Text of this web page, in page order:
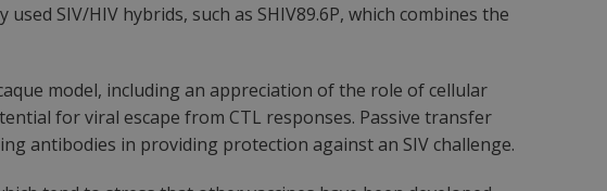
SIV/HIV hybrids, such as SHIV89.6P, which combines the
model, including an appreciation of the role of cellular
for viral escape from CTL responses. Passive transfer
antibodies in providing protection against an SIV challenge.